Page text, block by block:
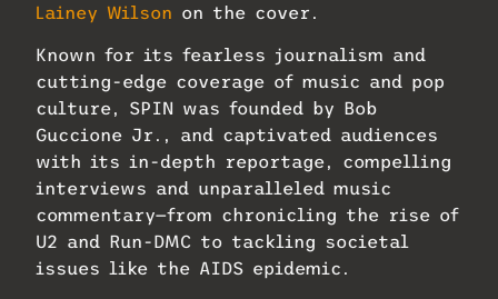
Lainey Wilson on the cover.
Known for its fearless journalism and
cutting-edge coverage of music and pop
culture, SPIN was founded by Bob
Guccione Jr., and captivated audiences
with its in-depth reportage, compelling
interviews and unparalleled music
commentary—from chronicling the rise of
U2 and Run-DMC to tackling societal
issues like the AIDS epidemic.